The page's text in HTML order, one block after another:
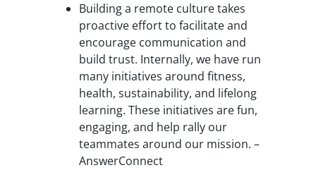
Building a remote culture takes
proactive effort to facilitate and
encourage communication and
build trust. Internally, we have run
many initiatives around fitness,
health, sustainability, and lifelong
learning. These initiatives are fun,
engaging, and help rally our
teammates around our mission. –
AnswerConnect